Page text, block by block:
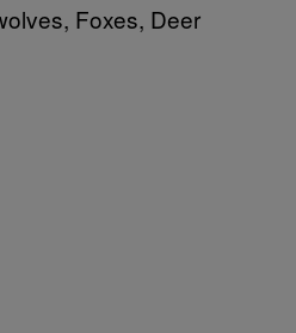
Foxes, Deer